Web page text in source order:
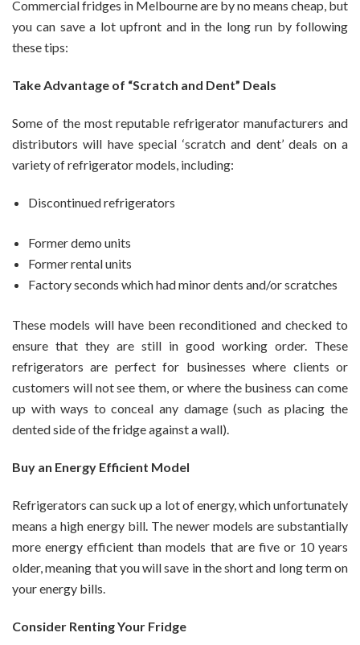
Commercial fridges in Melbourne are by no means cheap, but
you can save a lot upfront and in the long run by following
these tips:
Take Advantage of “Scratch and Dent” Deals
Some of the most reputable refrigerator manufacturers and
distributors will have special ‘scratch and dent’ deals on a
variety of refrigerator models, including:
Discontinued refrigerators
Former demo units
Former rental units
Factory seconds which had minor dents and/or scratches
These models will have been reconditioned and checked to
ensure that they are still in good working order. These
refrigerators are perfect for businesses where clients or
customers will not see them, or where the business can come
up with ways to conceal any damage (such as placing the
dented side of the fridge against a wall).
Buy an Energy Efficient Model
Refrigerators can suck up a lot of energy, which unfortunately
means a high energy bill. The newer models are substantially
more energy efficient than models that are five or 10 years
older, meaning that you will save in the short and long term on
your energy bills.
Consider Renting Your Fridge